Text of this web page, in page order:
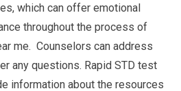
which can offer emotional
throughout the process of
me. Counselors can address
any questions. Rapid STD test
information about the resources